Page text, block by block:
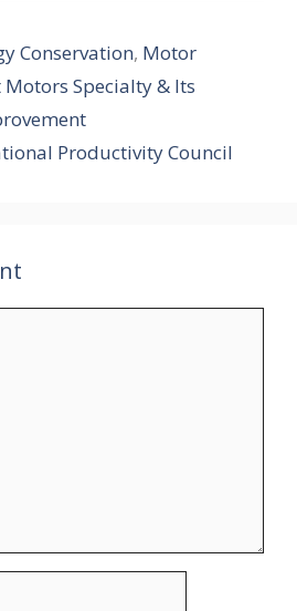
Conservation, Motor
Specialty & Its
Productivity Council